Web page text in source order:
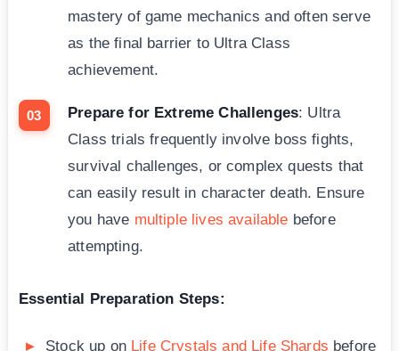
mastery of game mechanics and often serve
as the final barrier to Ultra Class
achievement.
Prepare for Extreme Challenges: Ultra
Class trials frequently involve boss fights,
survival challenges, or complex quests that
can easily result in character death. Ensure
you have multiple lives available before
attempting.
Essential Preparation Steps:
Stock up on Life Crystals and Life Shards before